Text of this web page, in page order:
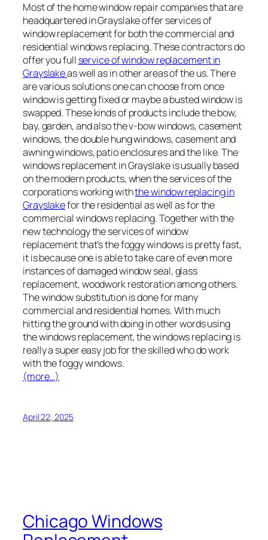
Most of the home window repair companies that are
headquartered in Grayslake offer services of
window replacement for both the commercial and
residential windows replacing. These contractors do
offer you full service of window replacement in
Grayslakeas well as in other areas of the us. There
are various solutions one can choose from once
window is getting fixed or maybe a busted window is
swapped. These kinds of products include the bow,
bay, garden, and also the v-bow windows, casement
windows, the double hung windows, casement and
awning windows, patio enclosures and the like. The
windows replacement in Grayslake is usually based
on the modern products, when the services of the
corporations working withthe window replacing in
Grayslakefor the residential as well as for the
commercial windows replacing. Together with the
new technology the services of window
replacement that’s the foggy windows is pretty fast,
it is because one is able to take care of even more
instances of damaged window seal, glass
replacement, woodwork restoration among others.
The window substitution is done for many
commercial and residential homes. With much
hitting the ground with doing in other words using
the windows replacement, the windows replacing is
really a super easy job for the skilled who do work
with the foggy windows.
(more…)
April 22, 2025
Chicago Windows